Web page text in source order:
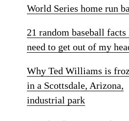
World Series home run
21 random baseball facts
need to get out of my
Why Ted Williams is
in a Scottsdale, Arizona,
industrial park